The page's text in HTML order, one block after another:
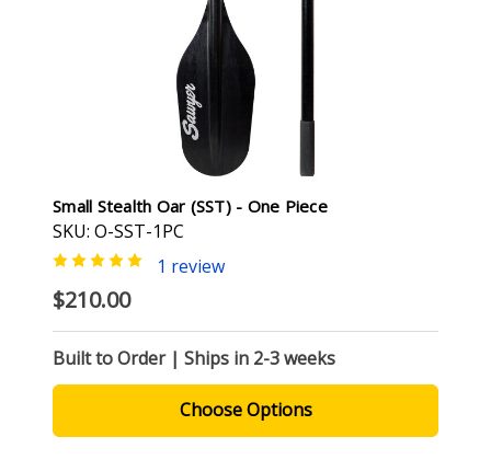
Small Stealth Oar (SST) - One Piece
SKU: O-SST-1PC
1 review
$210.00
Built to Order | Ships in 2-3 weeks
Choose Options